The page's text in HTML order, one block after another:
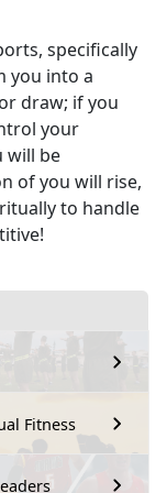
Fitness
specifically
you into a
draw; if you
your
will be
of you will rise,
to handle